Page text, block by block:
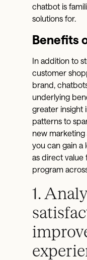
chatbot is
solutions for.
Benefits
In addition to
customer
brand,
underlying
greater insight
patterns to
new
you can gain a
as direct value
program
1.